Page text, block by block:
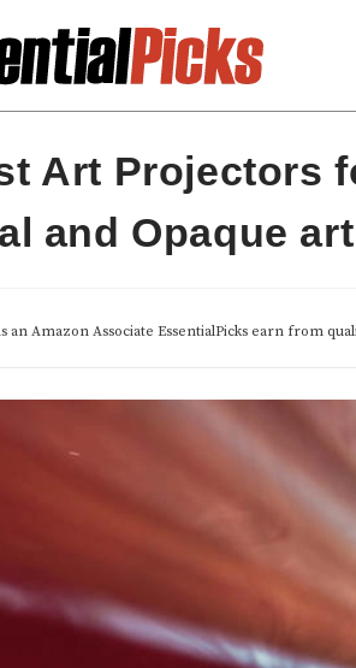
Art Projectors
and Opaque
an Amazon Associate EssentialPicks earn from